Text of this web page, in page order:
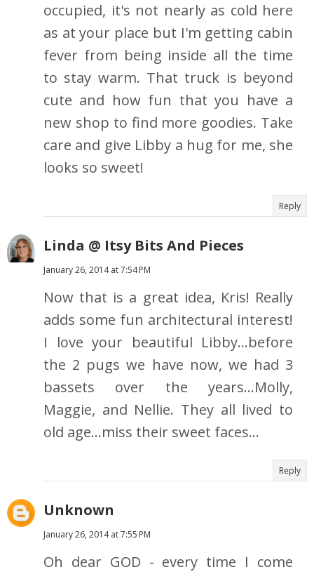
occupied, it's not nearly as cold here
as at your place but I'm getting cabin
fever from being inside all the time
to stay warm. That truck is beyond
cute and how fun that you have a
new shop to find more goodies. Take
care and give Libby a hug for me, she
looks so sweet!
Reply
Linda @ Itsy Bits And Pieces
January 26, 2014 at 7:54 PM
Now that is a great idea, Kris! Really
adds some fun architectural interest!
I love your beautiful Libby...before
the 2 pugs we have now, we had 3
bassets over the years...Molly,
Maggie, and Nellie. They all lived to
old age...miss their sweet faces...
Reply
Unknown
January 26, 2014 at 7:55 PM
Oh dear GOD - every time I come